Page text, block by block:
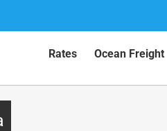
Rates Ocean Freight